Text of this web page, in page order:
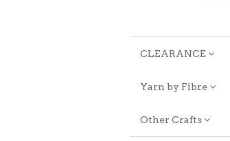
CLEARANCE
Yarn by Fibre
Other Crafts